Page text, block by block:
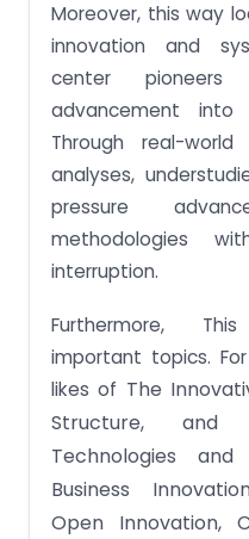
Moreover, this way
innovation and
center
advancement
Through real-
analyses,
pressure
methodologies
interruption.
Furthermore,
important topics.
likes of The
Structure, and
Technologies and
Business
Open Innovation,